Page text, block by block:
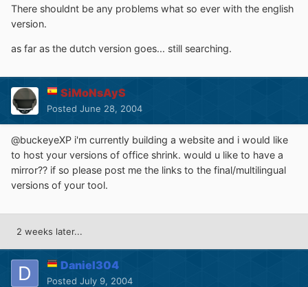
There shouldnt be any problems what so ever with the english
version.
as far as the dutch version goes... still searching.
SiMoNsAyS
Posted June 28, 2004
@buckeyeXP i'm currently building a website and i would like
to host your versions of office shrink. would u like to have a
mirror?? if so please post me the links to the final/multilingual
versions of your tool.
2 weeks later...
Daniel304
Posted July 9, 2004